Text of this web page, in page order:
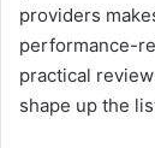
providers
performance-
practical
shape up the